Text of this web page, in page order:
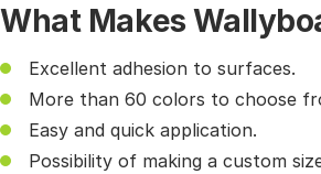
What Makes
Excellent adhesion to surfaces.
More than 60 colors to choose
Easy and quick application.
Possibility of making a custom